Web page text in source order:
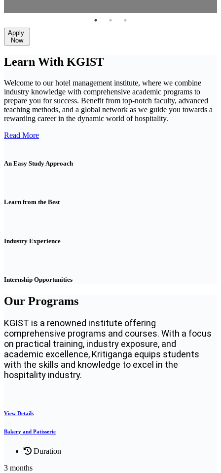
Apply
Now
Learn With KGIST
Welcome to our hotel management institute, where we combine
industry knowledge with comprehensive academic programs to
prepare you for success. Benefit from top-notch faculty, advanced
teaching methods, and a global network as we guide you towards a
rewarding career in the dynamic world of hospitality.
Read More
An Easy Study Approach
Learn from the Best
Industry Experience
Internship Opportunities
Our Programs
KGIST is a renowned institute offering
comprehensive programs and courses. With a focus
on practical training, industry exposure, and
academic excellence, Kritiganga equips students
with the skills and knowledge to excel in the
hospitality industry.
View Details
Bakery and Patisserie
Duration
3 months